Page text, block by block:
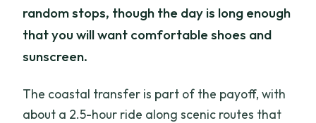
random stops, though the day is long enough
that you will want comfortable shoes and
sunscreen.
The coastal transfer is part of the payoff, with
about a 2.5-hour ride along scenic routes that